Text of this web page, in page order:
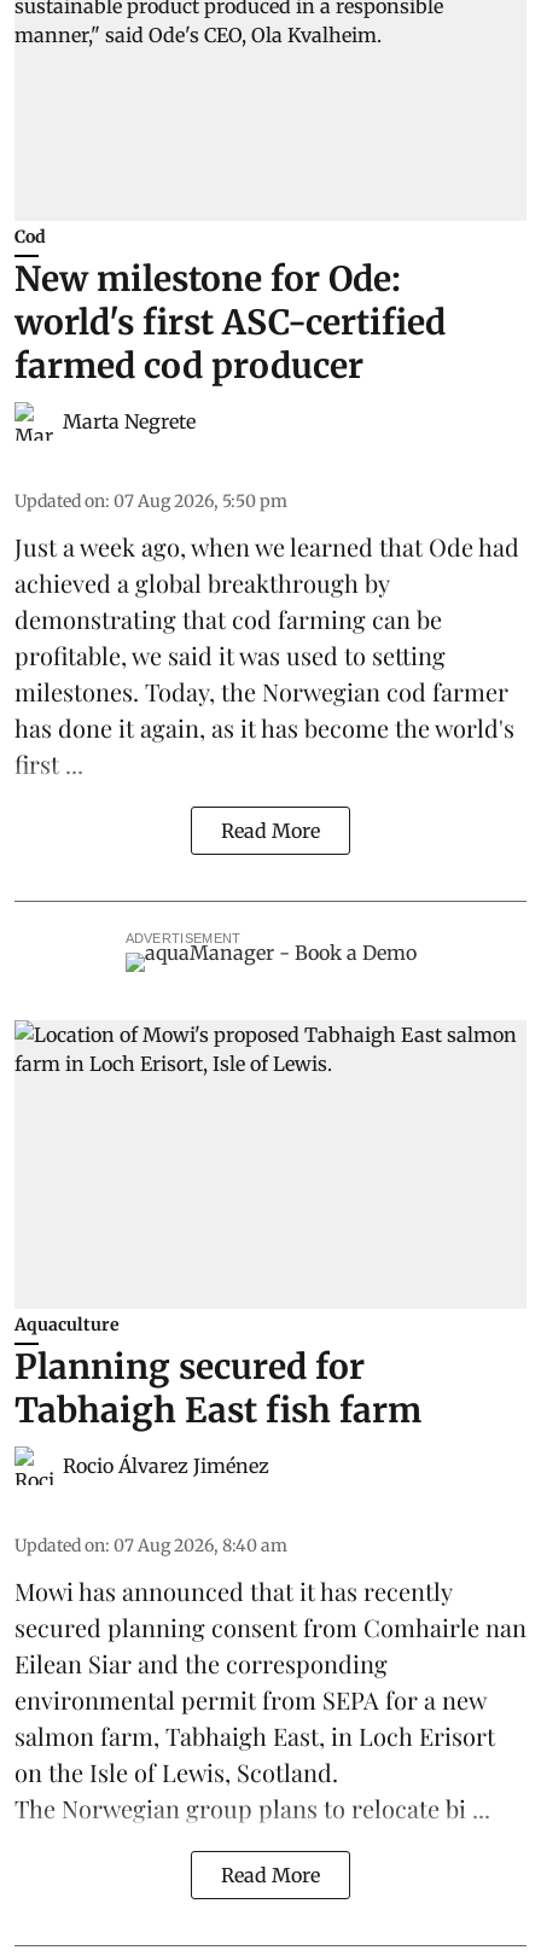
Cod
New milestone for Ode:
world's first ASC-certified
farmed cod producer
Marta Negrete
Updated on: 07 Aug 2026, 5:50 pm
Just a week ago, when we learned thatOdehad
achieved a global breakthrough by
demonstrating thatcod farming can be
profitable, we said it was used to setting
milestones. Today, the Norwegian cod farmer
has done it again, as it has become the world's
first ...
Read More
ADVERTISEMENT
Aquaculture
Planning secured for
Tabhaigh East fish farm
Rocio Álvarez Jiménez
Updated on: 07 Aug 2026, 8:40 am
Mowi has announced that it has recently
secured planning consent from Comhairle nan
Eilean Siar and the corresponding
environmental permit from SEPA for a new
salmon farm, Tabhaigh East, in Loch Erisort
on the Isle of Lewis, Scotland.
The Norwegian group plans to relocate bi ...
Read More